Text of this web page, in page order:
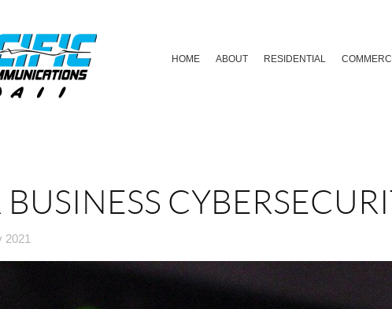
HOME ABOUT RESIDENTIAL
BUSINESS
2021